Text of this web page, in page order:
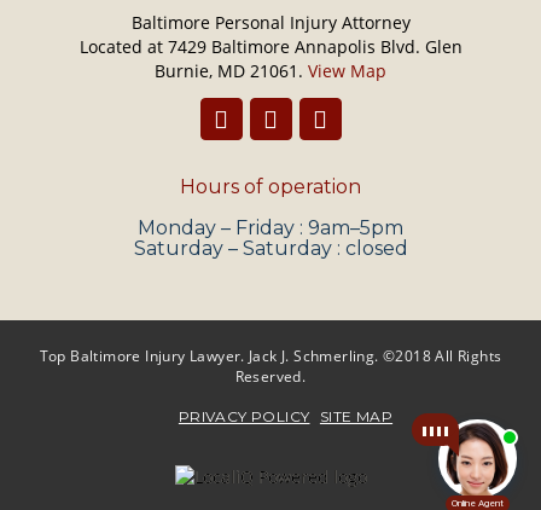
Baltimore Personal Injury Attorney
Located at 7429 Baltimore Annapolis Blvd. Glen
Burnie, MD 21061. View Map
Hours of operation
Monday – Friday : 9am–5pm
Saturday – Saturday : closed
Top Baltimore Injury Lawyer. Jack J. Schmerling. ©2018 All Rights
Reserved.
PRIVACY POLICY SITE MAP